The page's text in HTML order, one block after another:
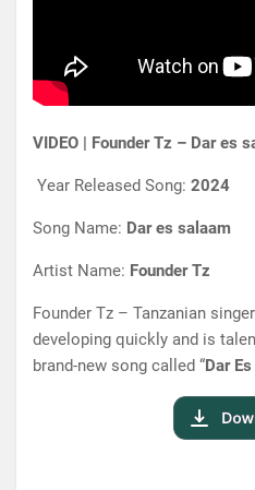
VIDEO | Founder Tz – Dar es
Year Released Song: 2024
Song Name: Dar es salaam
Artist Name: Founder Tz
Founder Tz – Tanzanian singer
developing quickly and is
brand-new song called “Dar